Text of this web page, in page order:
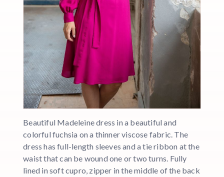
Beautiful Madeleine dress in a beautiful and
colorful fuchsia on a thinner viscose fabric. The
dress has full-length sleeves and a tie ribbon at the
waist that can be wound one or two turns. Fully
lined in soft cupro, zipper in the middle of the back